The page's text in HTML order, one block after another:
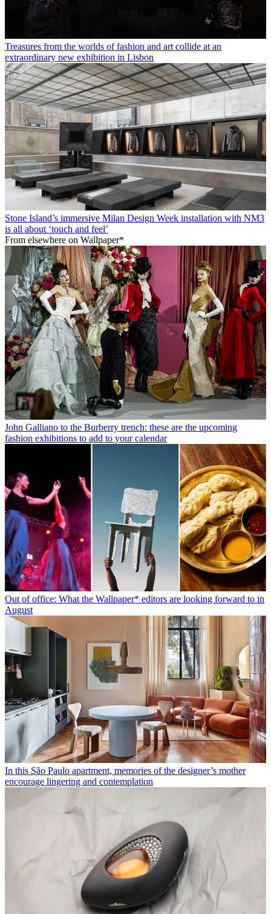
Treasures from the worlds of fashion and art collide at an
extraordinary new exhibition in Lisbon
Stone Island’s immersive Milan Design Week installation with NM3
is all about ‘touch and feel’
From elsewhere on Wallpaper*
John Galliano to the Burberry trench: these are the upcoming
fashion exhibitions to add to your calendar
Out of office: What the Wallpaper* editors are looking forward to in
August
In this São Paulo apartment, memories of the designer’s mother
encourage lingering and contemplation